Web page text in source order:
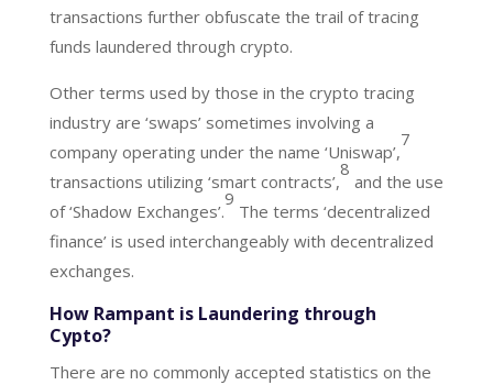
transactions further obfuscate the trail of tracing
funds laundered through crypto.
Other terms used by those in the crypto tracing
industry are ‘swaps’ sometimes involving a
company operating under the name ‘Uniswap’,
7
transactions utilizing ‘smart contracts’,
8
and the use
of ‘Shadow Exchanges’.
9
The terms ‘decentralized
finance’ is used interchangeably with decentralized
exchanges.
How Rampant is Laundering through
Cypto?
There are no commonly accepted statistics on the